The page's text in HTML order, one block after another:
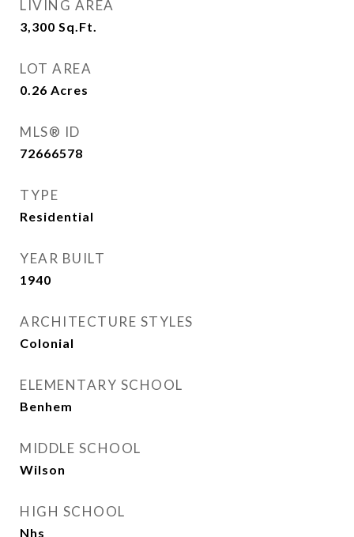
LIVING AREA
3,300 Sq.Ft.
LOT AREA
0.26 Acres
MLS® ID
72666578
TYPE
Residential
YEAR BUILT
1940
ARCHITECTURE STYLES
Colonial
ELEMENTARY SCHOOL
Benhem
MIDDLE SCHOOL
Wilson
HIGH SCHOOL
Nhs